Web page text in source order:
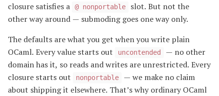
closure satisfies a @ nonportable
slot. But not the
other way around — submoding goes one way only.
The defaults are what you get when you write plain
OCaml. Every value starts out
uncontended
— no other
domain has it, so reads and writes are unrestricted. Every
closure starts out
nonportable
— we make no claim
about shipping it elsewhere. That’s why ordinary OCaml